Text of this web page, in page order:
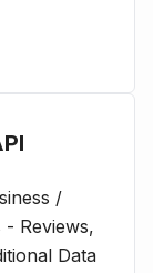
/
Reviews,
Data